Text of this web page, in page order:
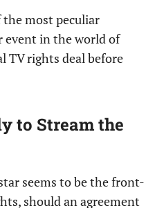
most peculiar
event in the world of
TV rights deal before
to Stream the
seems to be the front-
should an agreement